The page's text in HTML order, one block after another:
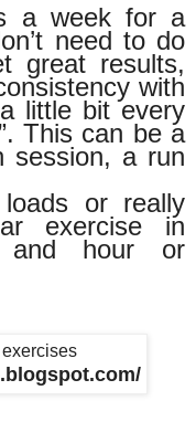
a week for a
need to do
great results,
with
little bit every
This can be a
session, a run
or really
exercise in
and hour or